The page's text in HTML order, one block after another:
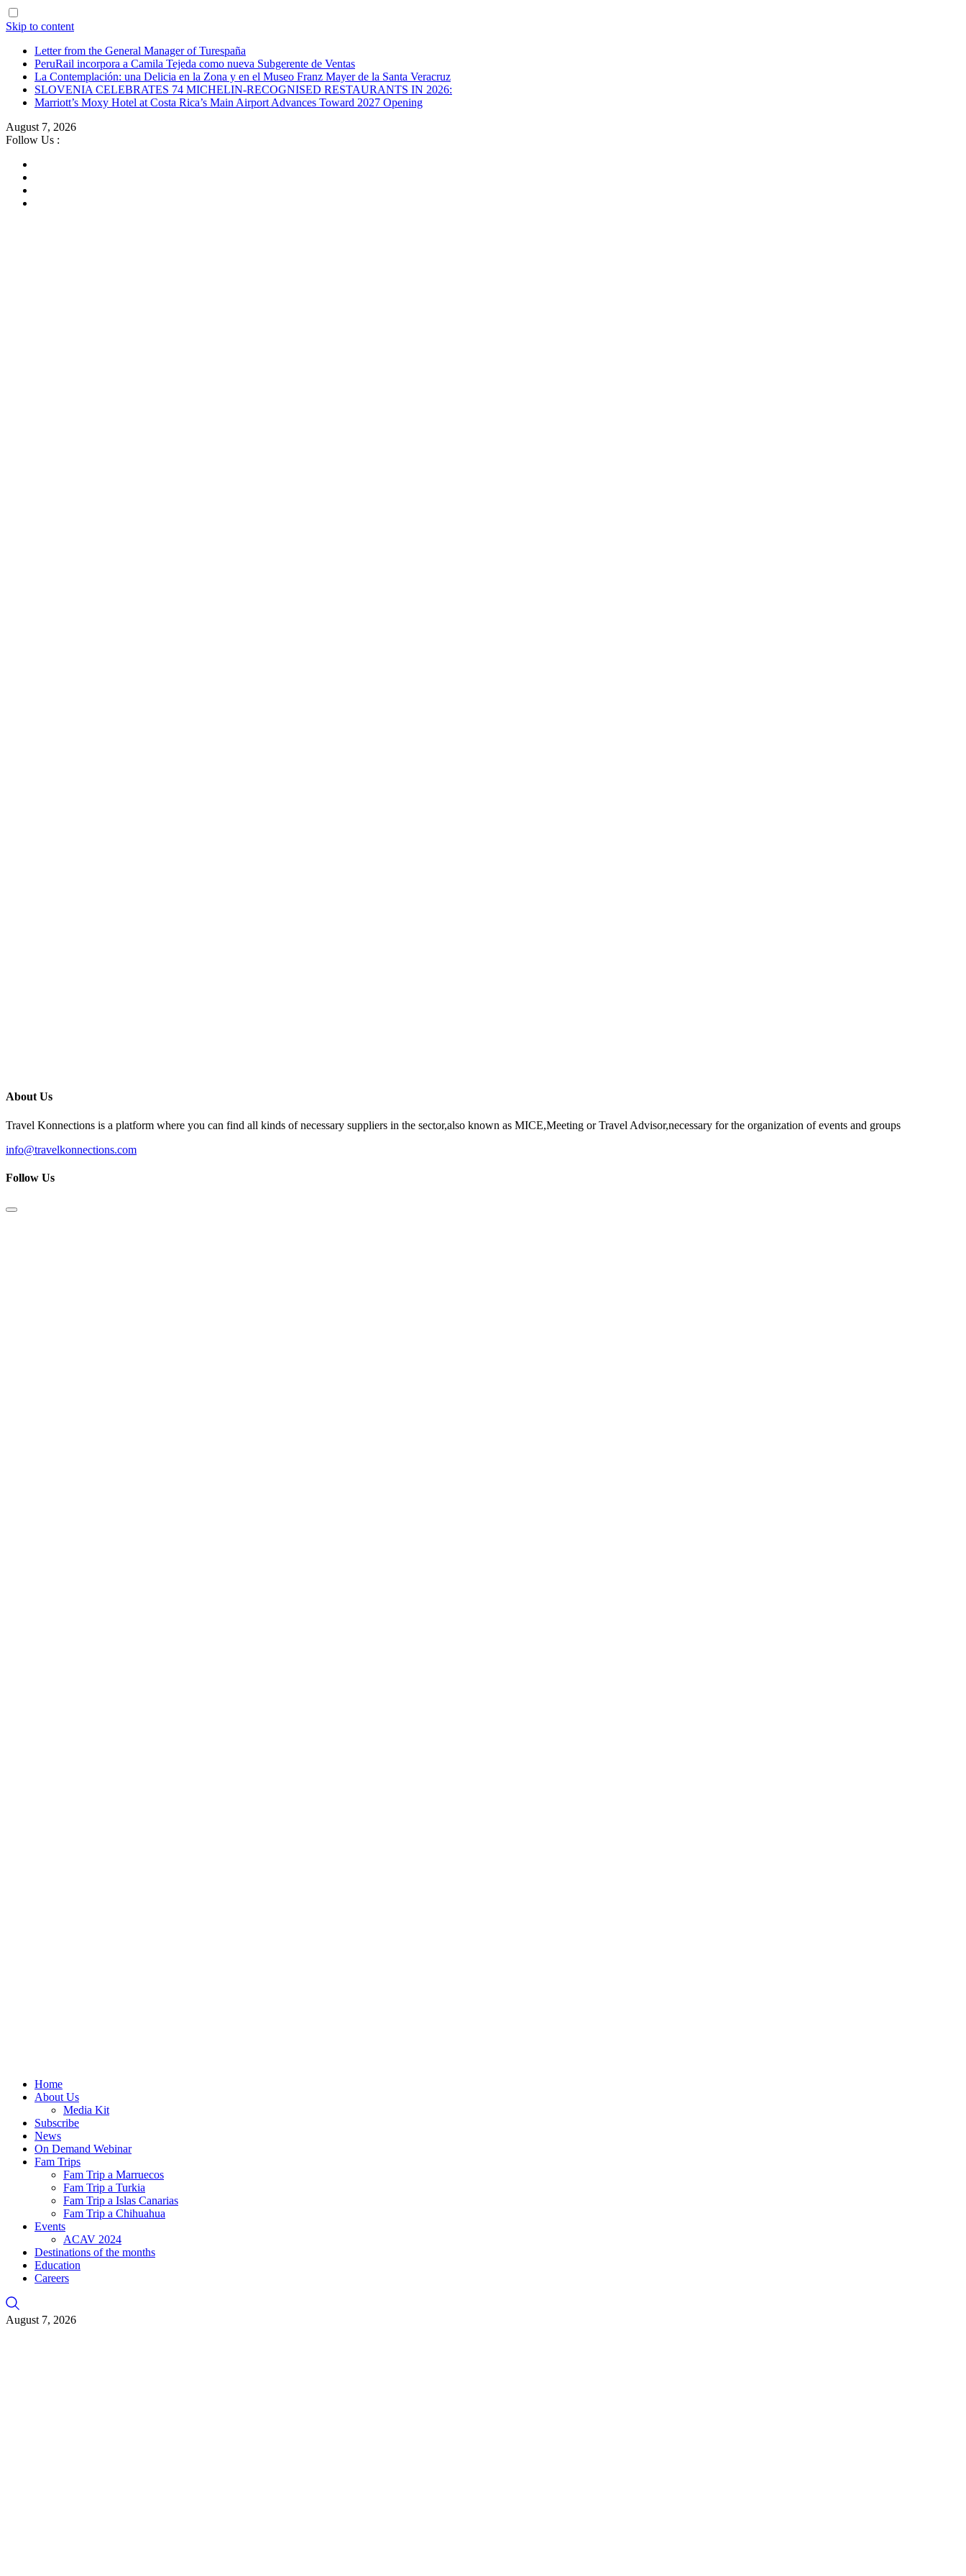
Skip to content
Letter from the General Manager of Turespaña
PeruRail incorpora a Camila Tejeda como nueva Subgerente de Ventas
La Contemplación: una Delicia en la Zona y en el Museo Franz Mayer de la Santa Veracruz
SLOVENIA CELEBRATES 74 MICHELIN-RECOGNISED RESTAURANTS IN 2026:
Marriott’s Moxy Hotel at Costa Rica’s Main Airport Advances Toward 2027 Opening
August 7, 2026
Follow Us :
About Us
Travel Konnections is a platform where you can find all kinds of necessary suppliers in the sector,also known as MICE,Meeting or Travel Advisor,necessary for the organization of events and groups
info@travelkonnections.com
Follow Us
Home
About Us
Media Kit
Subscribe
News
On Demand Webinar
Fam Trips
Fam Trip a Marruecos
Fam Trip a Turkia
Fam Trip a Islas Canarias
Fam Trip a Chihuahua
Events
ACAV 2024
Destinations of the months
Education
Careers
August 7, 2026